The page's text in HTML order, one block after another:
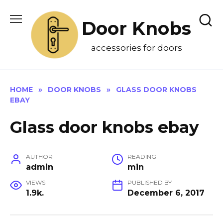
content
Door Knobs
accessories for doors
HOME » DOOR KNOBS »
GLASS DOOR KNOBS
EBAY
Glass door knobs ebay
AUTHOR
admin
READING
min
VIEWS
1.9k.
PUBLISHED BY
December 6, 2017